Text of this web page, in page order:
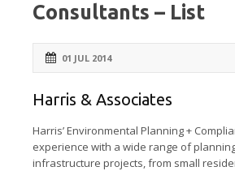
Consultants – List
01 JUL 2014
Harris & Associates
Harris’ Environmental Planning +
experience with a wide range of
infrastructure projects, from small